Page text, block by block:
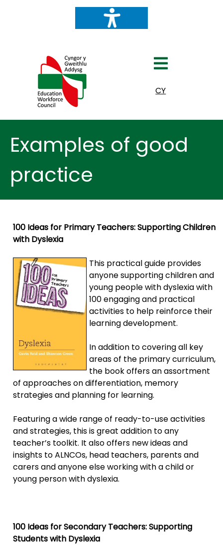
Select your language
CY
Examples of good
practice
100 Ideas for Primary Teachers: Supporting Children
with Dyslexia
This practical guide provides
anyone supporting children and
young people with dyslexia with
100 engaging and practical
activities to help reinforce their
learning development.
In addition to covering all key
areas of the primary curriculum,
the book offers an assortment
of approaches on differentiation, memory
strategies and planning for learning.
Featuring a wide range of ready-to-use activities
and strategies, this is great addition to any
teacher’s toolkit. It also offers new ideas and
insights to ALNCOs, head teachers, parents and
carers and anyone else working with a child or
young person with dyslexia.
100 Ideas for Secondary Teachers: Supporting
Students with Dyslexia